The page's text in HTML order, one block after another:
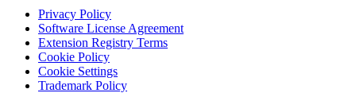
Privacy Policy
Software License Agreement
Extension Registry Terms
Cookie Policy
Cookie Settings
Trademark Policy